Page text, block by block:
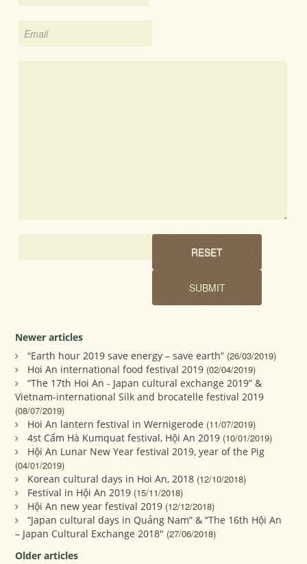
Newer articles
“Earth hour 2019 save energy – save earth” (26/03/2019)
Hoi An international food festival 2019 (02/04/2019)
“The 17th Hoi An - Japan cultural exchange 2019” &
Vietnam-international Silk and brocatelle festival 2019
(08/07/2019)
Hoi An lantern festival in Wernigerode (11/07/2019)
4st Cẩm Hà Kumquat festival, Hội An 2019 (10/01/2019)
Hội An Lunar New Year festival 2019, year of the Pig
(04/01/2019)
Korean cultural days in Hoi An, 2018 (12/10/2018)
Festival in Hội An 2019 (15/11/2018)
Hội An new year festival 2019 (12/12/2018)
“Japan cultural days in Quảng Nam” & “The 16th Hội An
– Japan Cultural Exchange 2018" (27/06/2018)
Older articles